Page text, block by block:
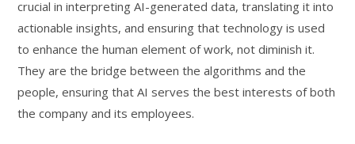
crucial in interpreting AI-generated data, translating it into
actionable insights, and ensuring that technology is used
to enhance the human element of work, not diminish it.
They are the bridge between the algorithms and the
people, ensuring that AI serves the best interests of both
the company and its employees.